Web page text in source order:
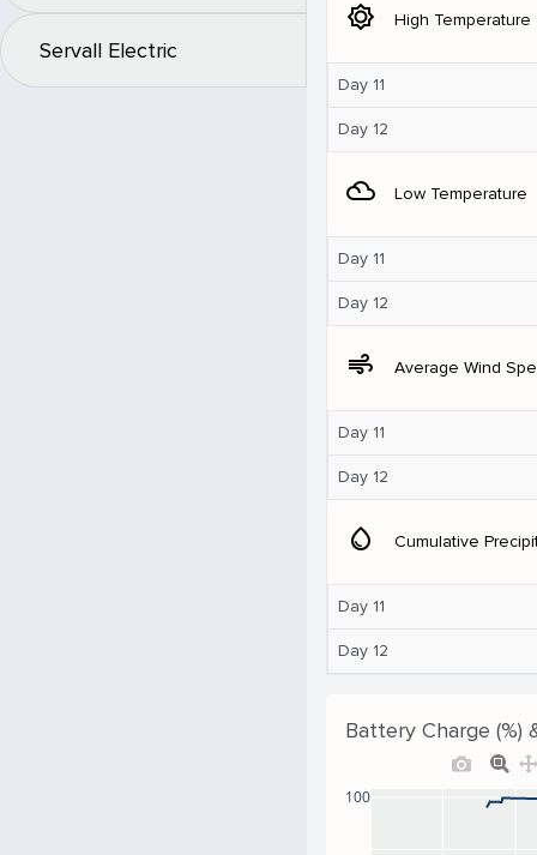
Servall Electric
brightness_5 High Temperature
Day 11
Day 12
filter_drama Low Temperature
Day 11
Day 12
air Average Wind
Day 11
Day 12
water_drop Cumulative
Day 11
Day 12
Battery Charge (%)
100